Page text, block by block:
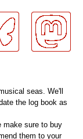
seas. We'll
the log book as
make sure to buy
them to your